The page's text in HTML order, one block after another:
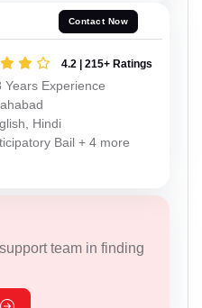
Contact Now
4.2 | 215+ Ratings
Years Experience
Hindi
Bail + 4 more
team in finding